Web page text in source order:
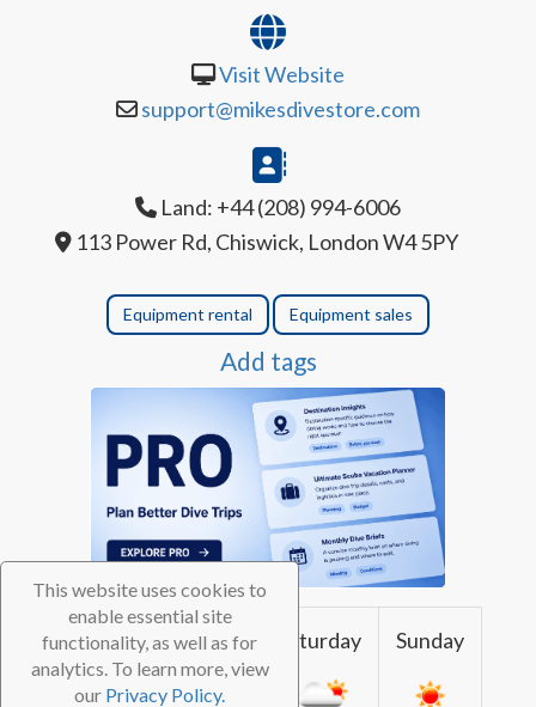
This website uses cookies to
enable essential site
functionality, as well as for
analytics. To learn more, view
our Privacy Policy.
Visit Website
support@mikesdivestore.com
Land: +44 (208) 994-6006
113 Power Rd, Chiswick, London W4 5PY
Equipment rental Equipment sales
Add tags
Thursday Friday Saturday Sunday